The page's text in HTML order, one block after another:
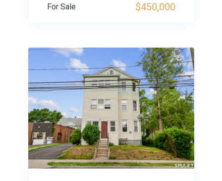
$450,000
For Sale